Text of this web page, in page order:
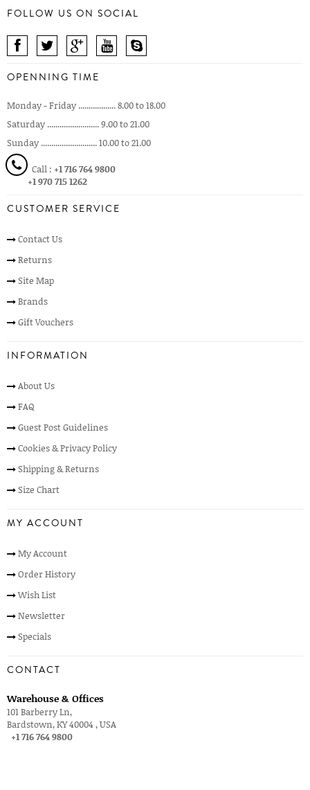
FOLLOW US ON SOCIAL
OPENNING TIME
Monday - Friday .................. 8.00 to 18.00
Saturday ......................... 9.00 to 21.00
Sunday ........................... 10.00 to 21.00
Call : +1 716 764 9800
+1 970 715 1262
CUSTOMER SERVICE
Contact Us
Returns
Site Map
Brands
Gift Vouchers
INFORMATION
About Us
FAQ
Guest Post Guidelines
Cookies & Privacy Policy
Shipping & Returns
Size Chart
MY ACCOUNT
My Account
Order History
Wish List
Newsletter
Specials
CONTACT
Warehouse & Offices
101 Barberry Ln,
Bardstown, KY 40004 , USA
+1 716 764 9800